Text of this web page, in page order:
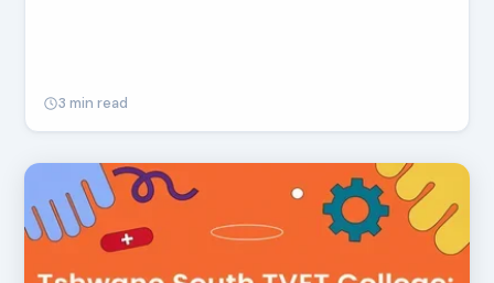
3 min read